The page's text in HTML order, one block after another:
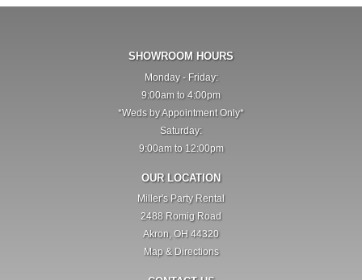
SHOWROOM HOURS
Monday - Friday:
9:00am to 4:00pm
*Weds by Appointment Only*
Saturday:
9:00am to 12:00pm
OUR LOCATION
Miller's Party Rental
2488 Romig Road
Akron, OH 44320
Map & Directions